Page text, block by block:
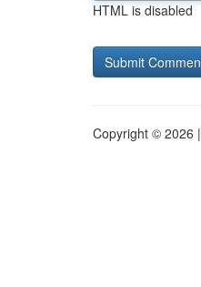
HTML is disabled
Copyright © 2026 |